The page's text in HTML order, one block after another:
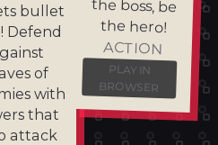
bullet
Defend
of
with
that
attack
the hero!
ACTION
PLAY IN
BROWSER